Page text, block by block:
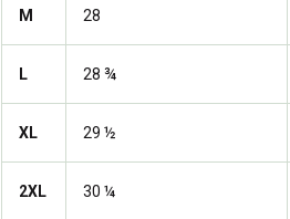
M 28
L 28 ¾
XL 29 ½
2XL 30 ¼